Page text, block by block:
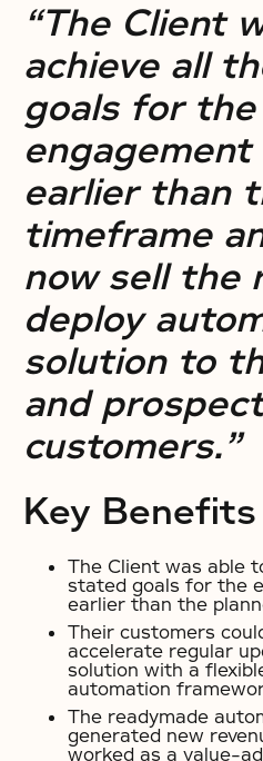
“The Client
achieve all
goals for the
earlier than
timeframe
now sell the
deploy
solution to
and
customers.”
Key Benefits
The Client was able
stated goals for the
earlier than the
Their customers
accelerate regular
solution with a
automation
The readymade
generated new
worked as a value-